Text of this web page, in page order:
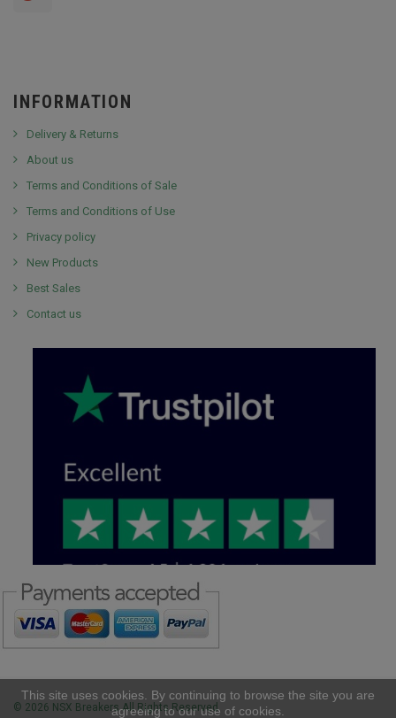
INFORMATION
Delivery & Returns
About us
Terms and Conditions of Sale
Terms and Conditions of Use
Privacy policy
New Products
Best Sales
Contact us
© 2026 NSX Breakers All Rights Reserved
This site uses cookies. By continuing to browse the site you are
agreeing to our use of cookies.